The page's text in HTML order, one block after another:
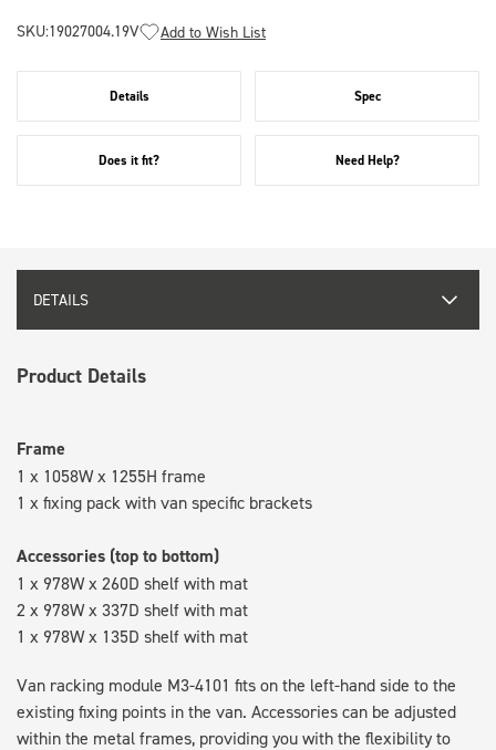
SKU:19027004.19V Add to Wish List
Details Spec
Does it fit? Need Help?
DETAILS
Product Details
Frame
1 x 1058W x 1255H frame
1 x fixing pack with van specific brackets
Accessories (top to bottom)
1 x 978W x 260D shelf with mat
2 x 978W x 337D shelf with mat
1 x 978W x 135D shelf with mat
Van racking module M3-4101 fits on the left-hand side to the
existing fixing points in the van. Accessories can be adjusted
within the metal frames, providing you with the flexibility to